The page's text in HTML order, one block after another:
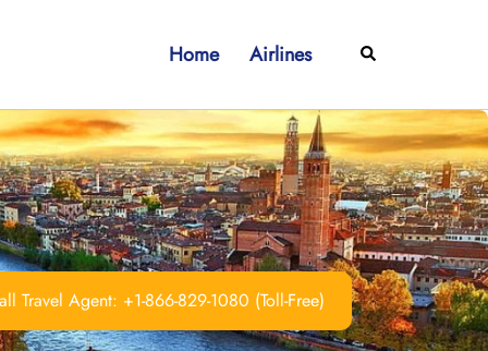
Home Airlines Search
Travel Agent: +1-866-829-1080 (Toll-Free)